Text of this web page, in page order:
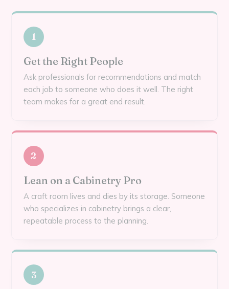
1
Get the Right People
Ask professionals for recommendations and match
each job to someone who does it well. The right
team makes for a great end result.
2
Lean on a Cabinetry Pro
A craft room lives and dies by its storage. Someone
who specializes in cabinetry brings a clear,
repeatable process to the planning.
3